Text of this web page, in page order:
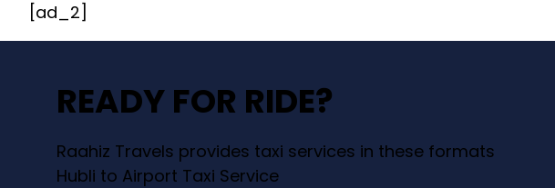
[ad_2]
READY FOR RIDE?
Raahiz Travels provides taxi services in these formats
Hubli to Airport Taxi Service